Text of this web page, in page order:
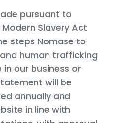
pursuant to
Slavery Act
steps Nomase to
human trafficking
our business or
will be
annually and
in line with